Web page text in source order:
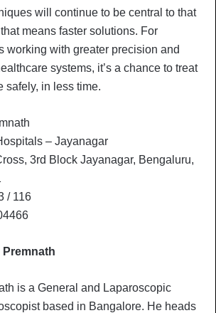
will continue to be central to that
means faster solutions. For
working with greater precision and
systems, it’s a chance to treat
safely, in less time.
– Jayanagar
3rd Block Jayanagar, Bengaluru,
/ 116
Premnath
is a General and Laparoscopic
based in Bangalore. He heads